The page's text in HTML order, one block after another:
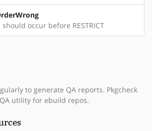
occur before RESTRICT
to generate QA reports. Pkgcheck
utility for ebuild repos.